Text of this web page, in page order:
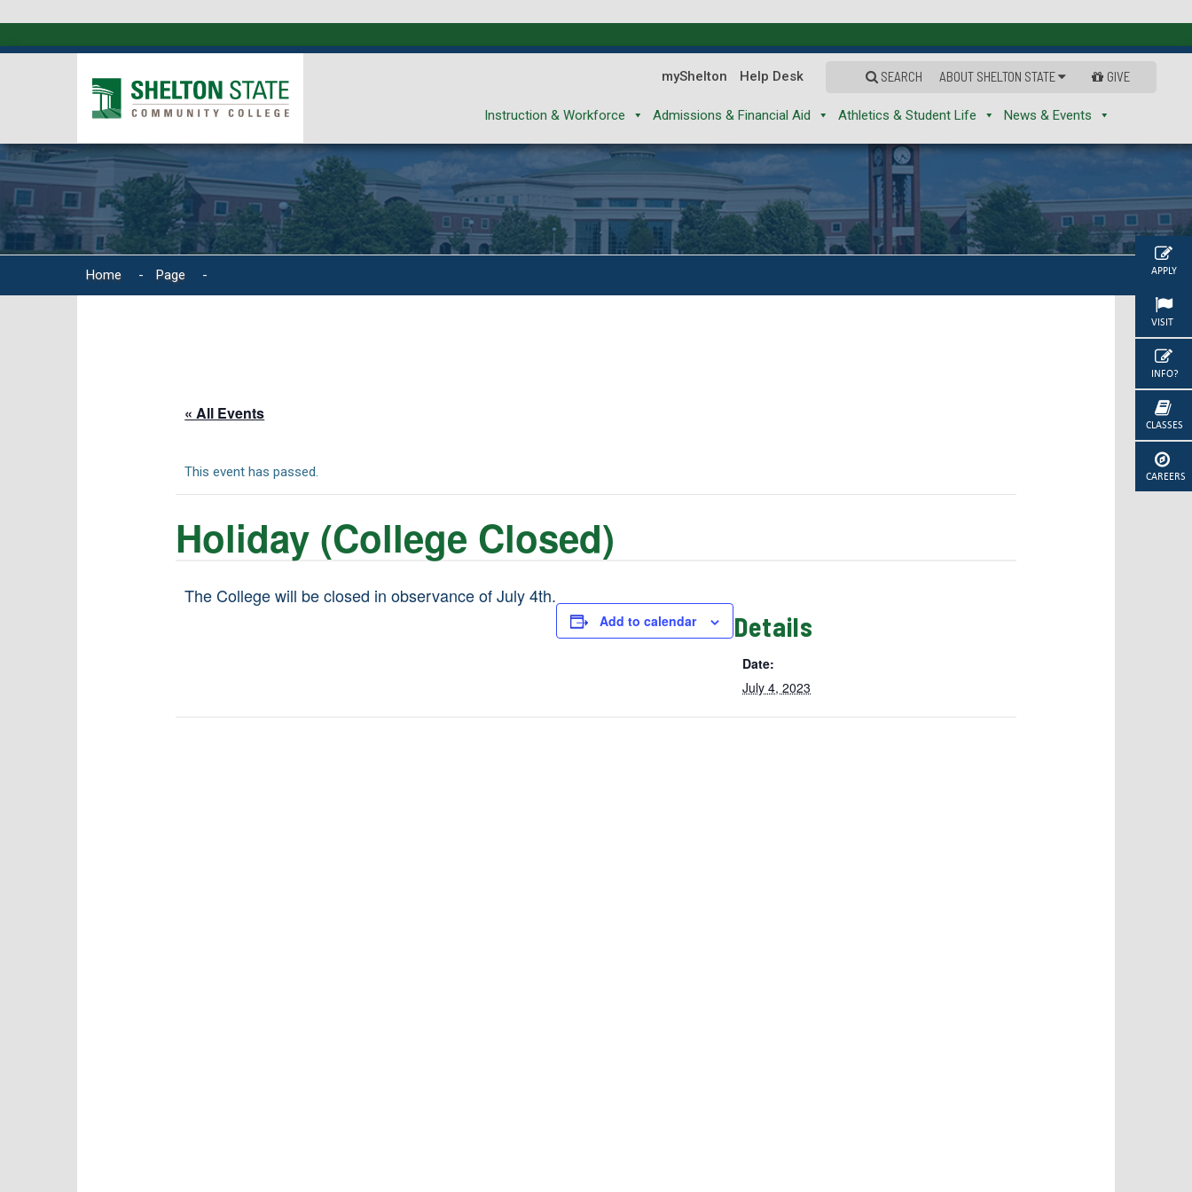
APPLY
VISIT
INFO?
CLASSES
CAREERS
myShelton Help Desk SEARCH ABOUT SHELTON STATE GIVE
Instruction & Workforce Admissions & Financial Aid Athletics & Student Life News & Events
Home - Page -
« All Events
This event has passed.
Holiday (College Closed)
The College will be closed in observance of July 4th.
Add to calendar Details
Date:
July 4, 2023